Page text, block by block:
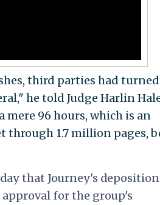
third parties had
he told Judge Harlin
mere 96 hours, which is an
1.7 million pages,
that Journey's deposition
for the group's